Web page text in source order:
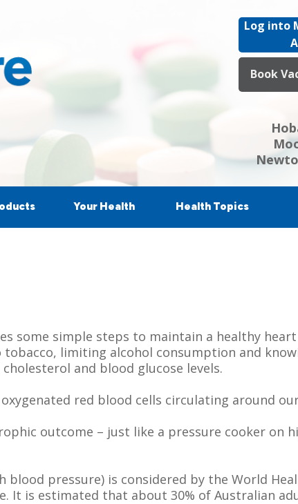
Book
Log into
Health Topics
Your Health
some simple steps to maintain a healthy
limiting alcohol consumption and
and blood glucose levels.
red blood cells circulating around
outcome – just like a pressure cooker on
pressure) is considered by the World
is estimated that about 30% of Australian